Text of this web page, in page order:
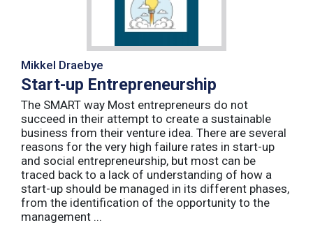
Mikkel Draebye
Start-up Entrepreneurship
The SMART way Most entrepreneurs do not
succeed in their attempt to create a sustainable
business from their venture idea. There are several
reasons for the very high failure rates in start-up
and social entrepreneurship, but most can be
traced back to a lack of understanding of how a
start-up should be managed in its different phases,
from the identification of the opportunity to the
management ...